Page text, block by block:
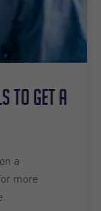
to get a
a
more